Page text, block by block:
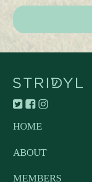
HOME
ABOUT
MEMBERS